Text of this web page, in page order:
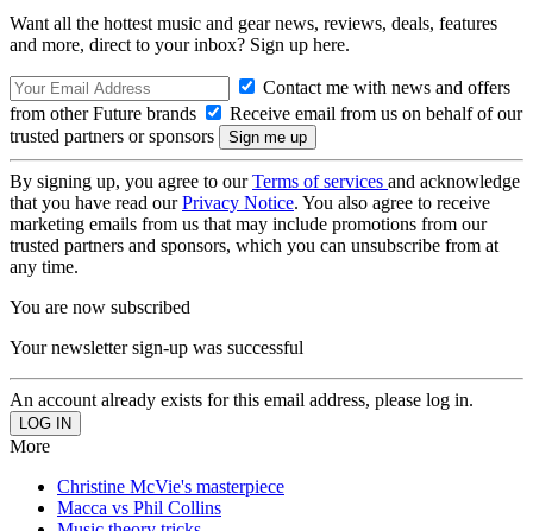
Want all the hottest music and gear news, reviews, deals, features
and more, direct to your inbox? Sign up here.
Contact me with news and offers
from other Future brands
Receive email from us on behalf of our
trusted partners or sponsors
By signing up, you agree to ourTerms of services and acknowledge
that you have read ourPrivacy Notice. You also agree to receive
marketing emails from us that may include promotions from our
trusted partners and sponsors, which you can unsubscribe from at
any time.
You are now subscribed
Your newsletter sign-up was successful
An account already exists for this email address, please log in.
More
Christine McVie's masterpiece
Macca vs Phil Collins